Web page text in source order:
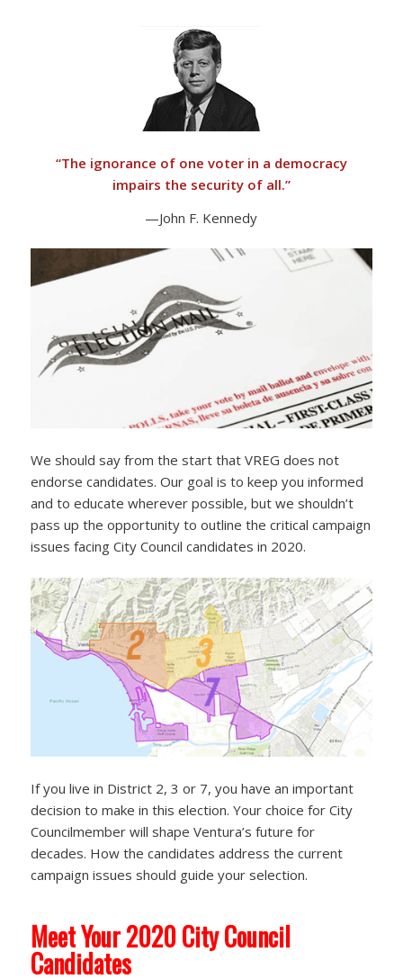
“The ignorance of one voter in a democracy
impairs the security of all.”
—John F. Kennedy
We should say from the start that VREG does not
endorse candidates. Our goal is to keep you informed
and to educate wherever possible, but we shouldn’t
pass up the opportunity to outline the critical campaign
issues facing City Council candidates in 2020.
If you live in District 2, 3 or 7, you have an important
decision to make in this election. Your choice for City
Councilmember will shape Ventura’s future for
decades. How the candidates address the current
campaign issues should guide your selection.
Meet Your 2020 City Council
Candidates